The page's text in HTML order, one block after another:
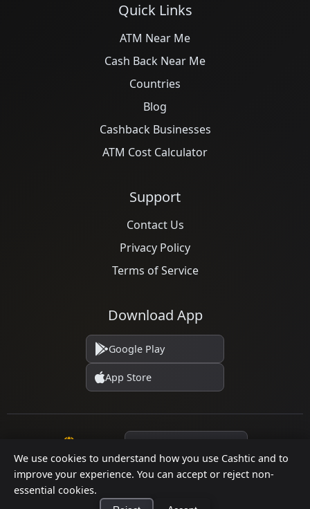
We use cookies to understand how you use Cashtic and to
improve your experience. You can accept or reject non-
essential cookies.
Quick Links
ATM Near Me
Cash Back Near Me
Countries
Blog
Cashback Businesses
ATM Cost Calculator
Support
Contact Us
Privacy Policy
Terms of Service
Download App
Google Play
App Store
© 2026 Cashtic. All rights reserved.